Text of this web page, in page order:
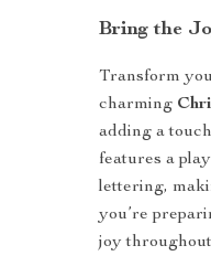
Bring the
Transform
charming
adding a
features a
lettering,
you’re
joy